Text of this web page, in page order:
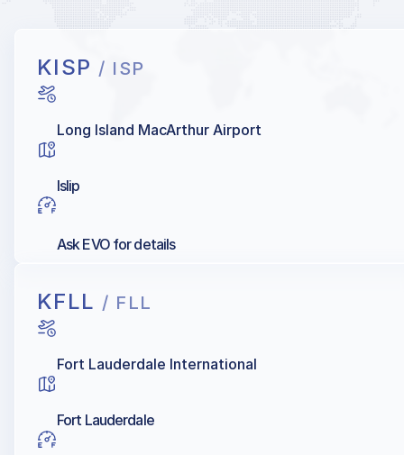
KISP / ISP
Long Island MacArthur Airport
Islip
Ask EVO for details
KFLL / FLL
Fort Lauderdale International
Fort Lauderdale